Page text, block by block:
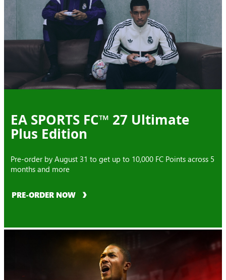
EA SPORTS FC™ 27 Ultimate
Plus Edition
Pre-order by August 31 to get up to 10,000 FC Points across 5
months and more
PRE-ORDER NOW